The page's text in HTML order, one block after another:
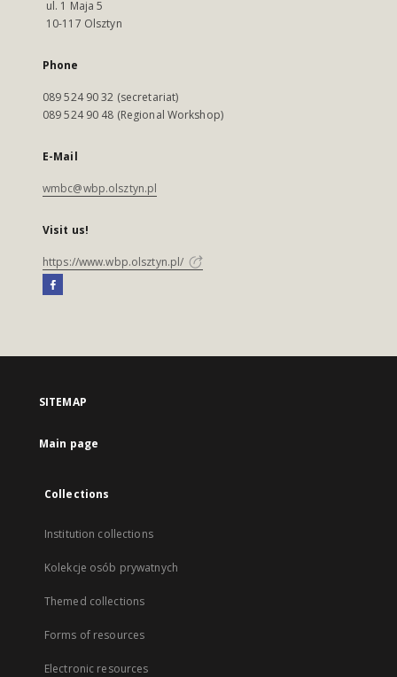
ul. 1 Maja 5
10-117 Olsztyn
Phone
089 524 90 32 (secretariat)
089 524 90 48 (Regional Workshop)
E-Mail
wmbc@wbp.olsztyn.pl
Visit us!
https://www.wbp.olsztyn.pl/
SITEMAP
Main page
Collections
Institution collections
Kolekcje osób prywatnych
Themed collections
Forms of resources
Electronic resources